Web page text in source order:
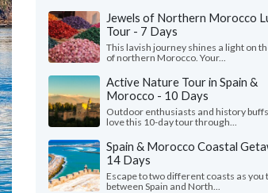
Jewels of Northern Morocco
Tour - 7 Days
This lavish journey shines a light on
of northern Morocco. Your...
Active Nature Tour in Spain &
Morocco - 10 Days
Outdoor enthusiasts and history
love this 10-day tour through...
Spain & Morocco Coastal
14 Days
Escape to two different coasts as you
between Spain and North...